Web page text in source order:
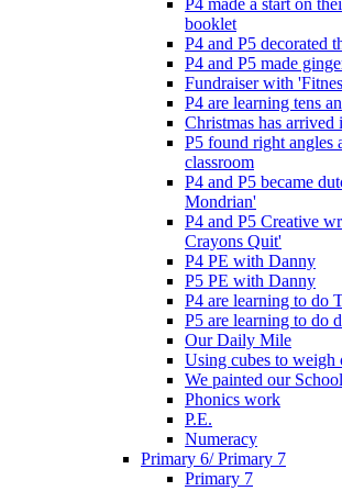
booklet
P4 and P5 decorated
P4 and P5 made
Fundraiser with
P4 are learning tens
Christmas has arrived
P5 found right angles
classroom
P4 and P5 became
Mondrian'
P4 and P5 Creative
Crayons Quit'
P4 PE with Danny
P5 PE with Danny
P4 are learning to do
P5 are learning to do
Our Daily Mile
Using cubes to weigh
We painted our
Phonics work
P.E.
Numeracy
Primary 6/ Primary 7
Primary 7